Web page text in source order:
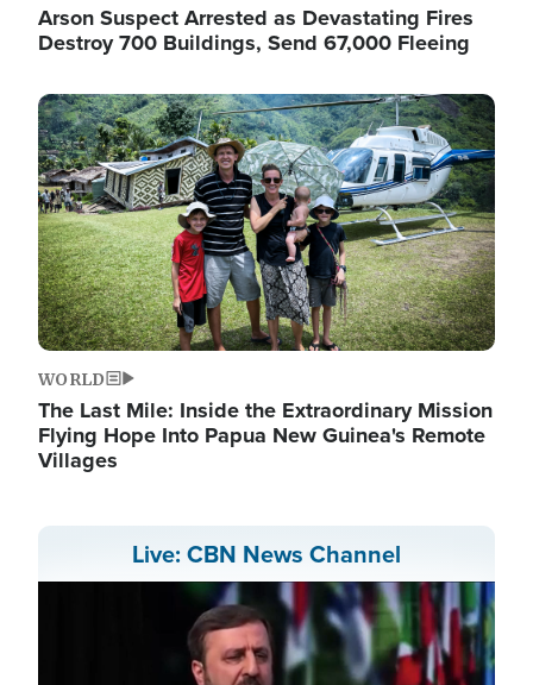
Arson Suspect Arrested as Devastating Fires
Destroy 700 Buildings, Send 67,000 Fleeing
Image
WORLD
The Last Mile: Inside the Extraordinary Mission
Flying Hope Into Papua New Guinea's Remote
Villages
Live: CBN News Channel